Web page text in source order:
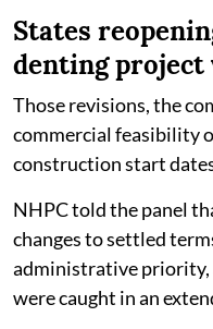
States
denting
Those revisions, the
commercial feasibility
construction start
NHPC told the panel
changes to settled
administrative priority,
were caught in an